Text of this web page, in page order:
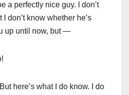
a perfectly nice guy. I don’t
don’t know whether he’s
up until now, but —
here’s what I do know. I do